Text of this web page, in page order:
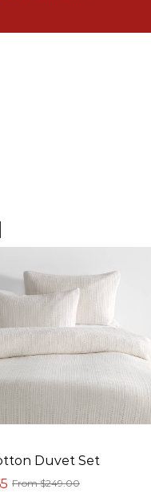
Duvet Set
From $249.00